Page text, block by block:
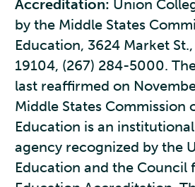
Accreditation: Union
by the Middle States
Education, 3624 Market
19104, (267) 284-5000.
last reaffirmed on
Middle States Commission
Education is an
agency recognized by the
Education and the Council